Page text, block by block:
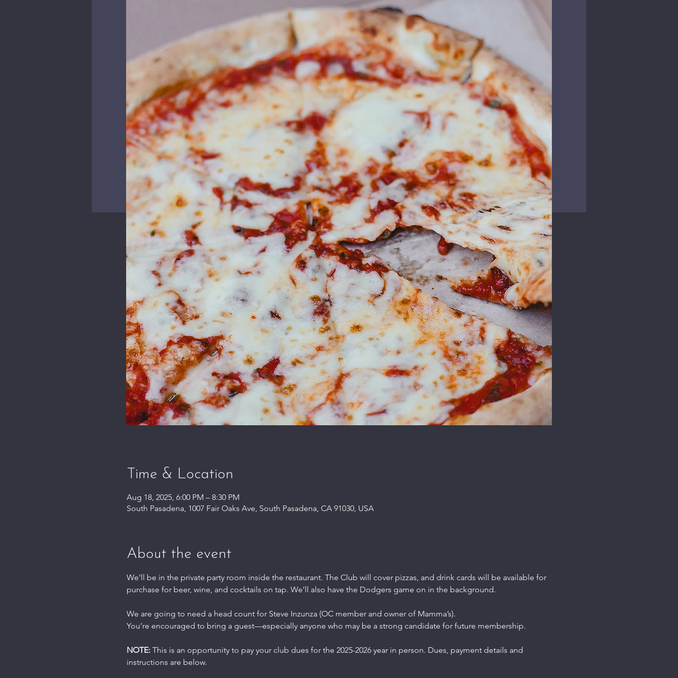
Time & Location
Aug 18, 2025, 6:00 PM – 8:30 PM
South Pasadena, 1007 Fair Oaks Ave, South Pasadena, CA 91030, USA
About the event
We'll be in the private party room inside the restaurant. The Club will cover pizzas, and drink cards will be available for
purchase for beer, wine, and cocktails on tap. We’ll also have the Dodgers game on in the background.
We are going to need a head count for Steve Inzunza (OC member and owner of Mamma’s).
You’re encouraged to bring a guest—especially anyone who may be a strong candidate for future membership.
NOTE: This is an opportunity to pay your club dues for the 2025-2026 year in person. Dues, payment details and
instructions are below.